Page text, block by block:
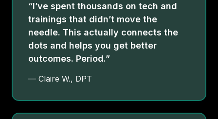
“I’ve spent thousands on tech and
trainings that didn’t move the
needle. This actually connects the
dots and helps you get better
outcomes. Period.”
— Claire W., DPT